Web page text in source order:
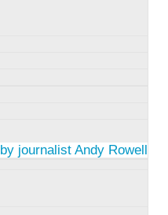
journalist Andy Rowell